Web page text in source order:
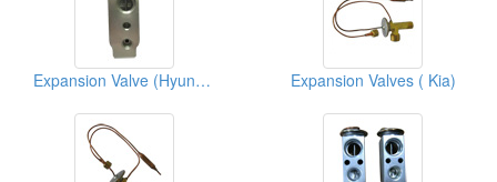
Expansion Valve (Hyundai) Expansion Valves ( Kia)